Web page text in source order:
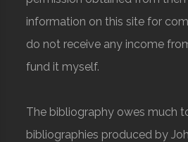
information on this site for
do not receive any income
fund it myself.
The bibliography owes much
bibliographies produced by